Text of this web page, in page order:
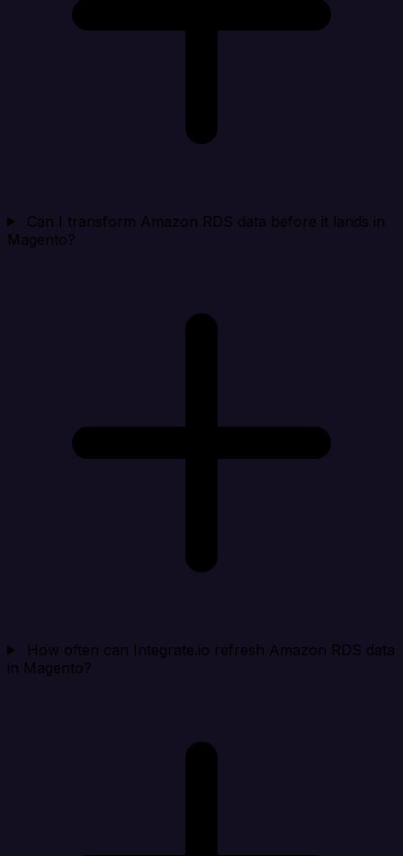
Can I transform Amazon RDS data before it lands in
Magento?
How often can Integrate.io refresh Amazon RDS data
in Magento?